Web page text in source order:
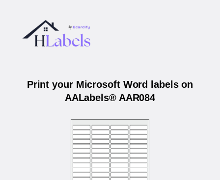
Print your Microsoft Word labels on
AALabels® AAR084